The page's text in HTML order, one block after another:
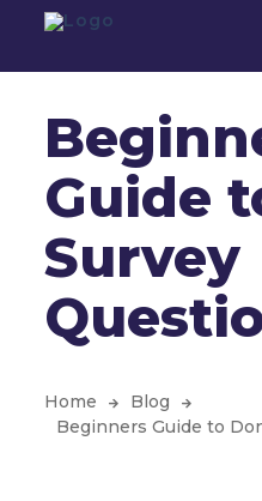
Guide
Survey
Home
Blog
Beginners Guide to